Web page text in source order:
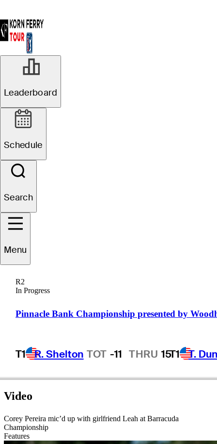
Leaderboard
Schedule
Search
Menu
R2
In Progress
Pinnacle Bank Championship presented by
T1 R. Shelton TOT -11 THRU 15T1 T.
Corey
Video
Corey Pereira mic’d up with girlfriend Leah at Barracuda
Championship
Features